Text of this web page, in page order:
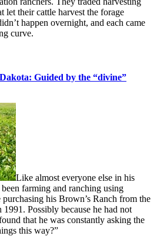
let their cattle harvest the forage
happen overnight, and each came
curve.
Guided by the “divine”
Like almost everyone else in his
farming and ranching using
his Brown’s Ranch from the
Possibly because he had not
that he was constantly asking the
this way?”